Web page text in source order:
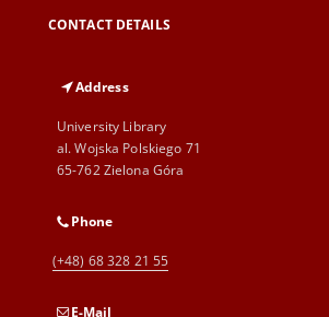
CONTACT DETAILS
Address
University Library
al. Wojska Polskiego 71
65-762 Zielona Góra
Phone
(+48) 68 328 21 55
E-Mail